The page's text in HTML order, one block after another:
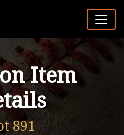
Item
891